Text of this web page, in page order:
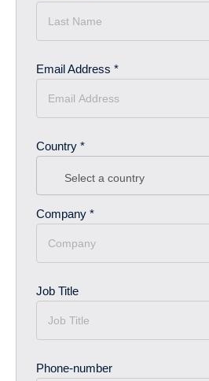
Email Address *
Country *
Select a country
Company *
Job Title
Phone-number